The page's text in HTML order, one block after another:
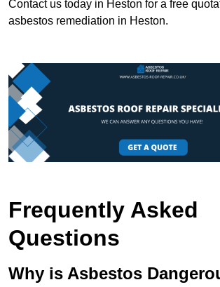
Contact us today in Heston for a free
asbestos remediation in Heston.
Frequently Asked
Questions
Why is Asbestos